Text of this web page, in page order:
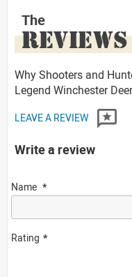
The
REVIEWS
Why Shooters and
Legend Winchester
LEAVE A REVIEW
Write a review
Name
Rating